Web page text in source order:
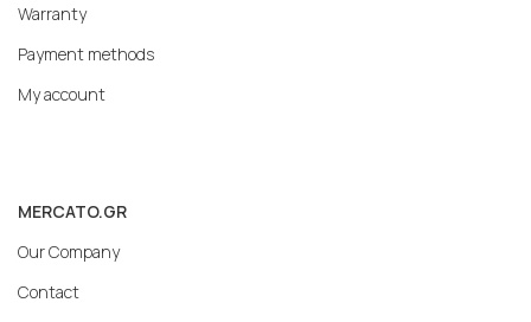
Warranty
Payment methods
My account
MERCATO.GR
Our Company
Contact